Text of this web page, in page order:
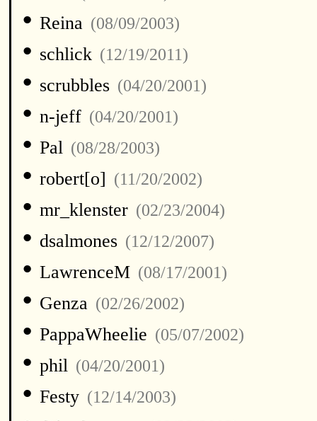
• Reina (08/09/2003)
• schlick (12/19/2011)
• scrubbles (04/20/2001)
• n-jeff (04/20/2001)
• Pal (08/28/2003)
• robert[o] (11/20/2002)
• mr_klenster (02/23/2004)
• dsalmones (12/12/2007)
• LawrenceM (08/17/2001)
• Genza (02/26/2002)
• PappaWheelie (05/07/2002)
• phil (04/20/2001)
• Festy (12/14/2003)